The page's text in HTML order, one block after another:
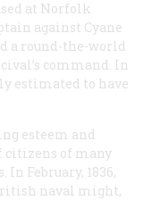
at Norfolk
against Cyane
a round-the-world
command. In
estimated to have
esteem and
citizens of many
February, 1836,
naval might,